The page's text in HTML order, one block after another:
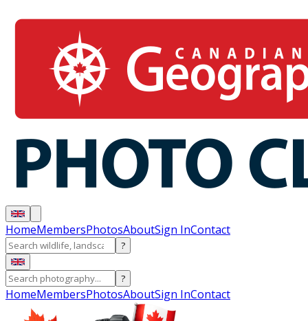
HomeMembersPhotosAboutSign InContact
?
?
HomeMembersPhotosAboutSign InContact